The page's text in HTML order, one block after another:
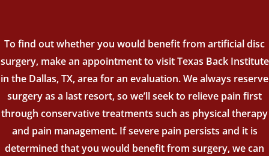
To find out whether you would benefit from artificial disc
surgery, make an appointment to visit Texas Back Institute
in the Dallas, TX, area for an evaluation. We always reserve
surgery as a last resort, so we’ll seek to relieve pain first
through conservative treatments such as physical therapy
and pain management. If severe pain persists and it is
determined that you would benefit from surgery, we can